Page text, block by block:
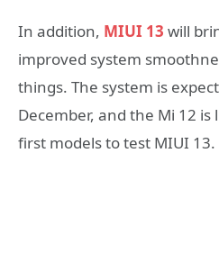
In addition, MIUI 13 will
improved system
things. The system is
December, and the Mi 12
first models to test MIUI 13.